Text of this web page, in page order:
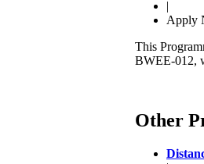
|
Apply
This
BWEE-012,
Other